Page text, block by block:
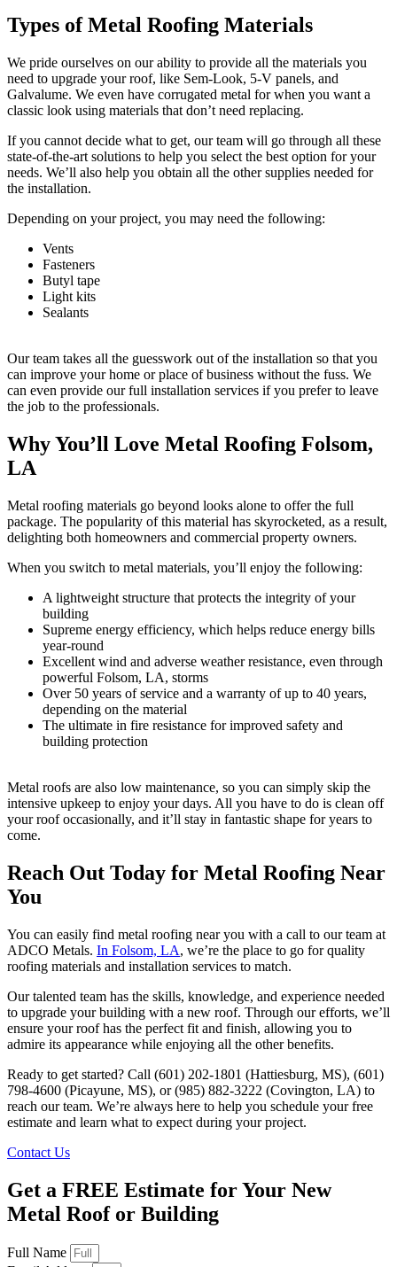
Types of Metal Roofing Materials
We pride ourselves on our ability to provide all the materials you
need to upgrade your roof, like Sem-Look, 5-V panels, and
Galvalume. We even have corrugated metal for when you want a
classic look using materials that don’t need replacing.
If you cannot decide what to get, our team will go through all these
state-of-the-art solutions to help you select the best option for your
needs. We’ll also help you obtain all the other supplies needed for
the installation.
Depending on your project, you may need the following:
Vents
Fasteners
Butyl tape
Light kits
Sealants
Our team takes all the guesswork out of the installation so that you
can improve your home or place of business without the fuss. We
can even provide our full installation services if you prefer to leave
the job to the professionals.
Why You’ll Love Metal Roofing Folsom,
LA
Metal roofing materials go beyond looks alone to offer the full
package. The popularity of this material has skyrocketed, as a result,
delighting both homeowners and commercial property owners.
When you switch to metal materials, you’ll enjoy the following:
A lightweight structure that protects the integrity of your
building
Supreme energy efficiency, which helps reduce energy bills
year-round
Excellent wind and adverse weather resistance, even through
powerful Folsom, LA, storms
Over 50 years of service and a warranty of up to 40 years,
depending on the material
The ultimate in fire resistance for improved safety and
building protection
Metal roofs are also low maintenance, so you can simply skip the
intensive upkeep to enjoy your days. All you have to do is clean off
your roof occasionally, and it’ll stay in fantastic shape for years to
come.
Reach Out Today for Metal Roofing Near
You
You can easily find metal roofing near you with a call to our team at
ADCO Metals. In Folsom, LA, we’re the place to go for quality
roofing materials and installation services to match.
Our talented team has the skills, knowledge, and experience needed
to upgrade your building with a new roof. Through our efforts, we’ll
ensure your roof has the perfect fit and finish, allowing you to
admire its appearance while enjoying all the other benefits.
Ready to get started? Call (601) 202-1801 (Hattiesburg, MS), (601)
798-4600 (Picayune, MS), or (985) 882-3222 (Covington, LA) to
reach our team. We’re always here to help you schedule your free
estimate and learn what to expect during your project.
Contact Us
Get a FREE Estimate for Your New
Metal Roof or Building
Full Name